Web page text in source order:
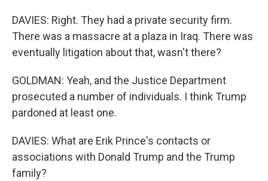
DAVIES: Right. They had a private security firm.
There was a massacre at a plaza in Iraq. There was
eventually litigation about that, wasn't there?
GOLDMAN: Yeah, and the Justice Department
prosecuted a number of individuals. I think Trump
pardoned at least one.
DAVIES: What are Erik Prince's contacts or
associations with Donald Trump and the Trump
family?